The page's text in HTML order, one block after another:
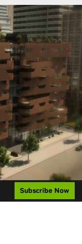
Subscribe Now